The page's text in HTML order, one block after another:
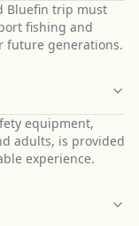
Bluefin trip must
fishing and
future generations.
equipment,
adults, is provided
experience.